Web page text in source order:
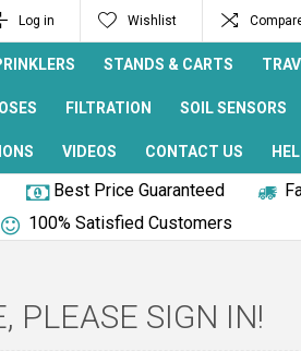
Log in Wishlist
STANDS & CARTS
FILTRATION SOIL SENSORS
VIDEOS CONTACT US
Best Price Guaranteed
100% Satisfied Customers
PLEASE SIGN IN!